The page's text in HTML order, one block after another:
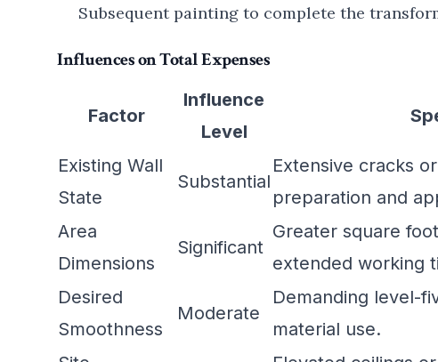
Subsequent painting to complete the
Influences on Total Expenses
Factor
Influence
Level
Existing Wall
State
Substantial
Extensive cracks
preparation and
Area
Dimensions
Significant
Greater square
extended working
Desired
Smoothness
Moderate
Demanding level-
material use.